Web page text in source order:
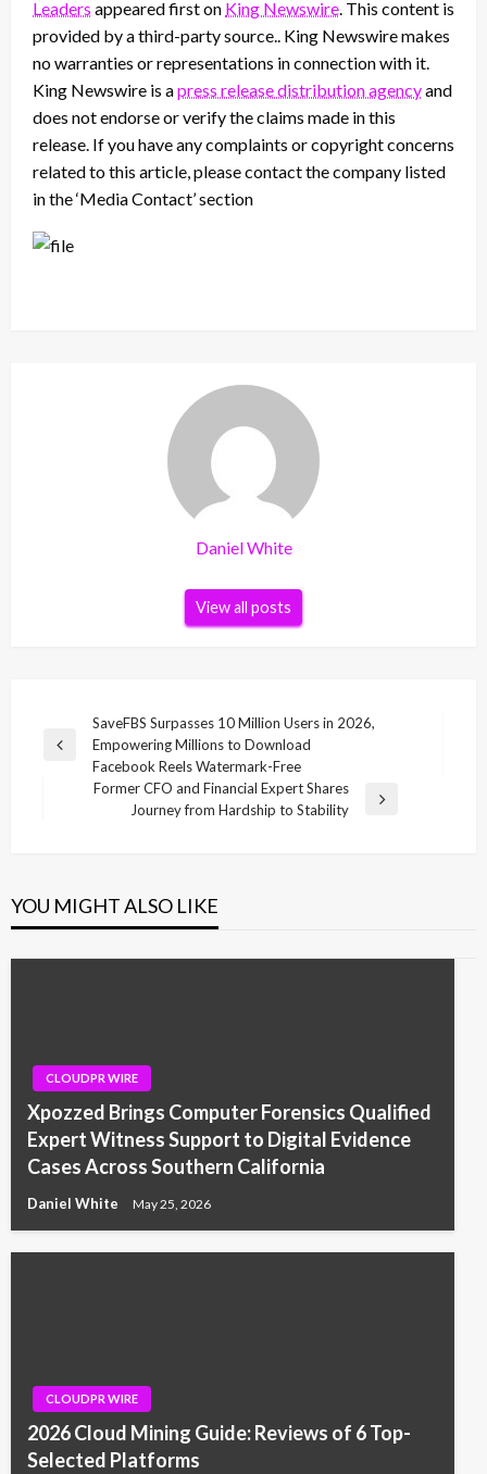
Leaders appeared first on King Newswire . This content is
provided by a third-party source.. King Newswire makes
no warranties or representations in connection with it.
King Newswire is apress release distribution agencyand
does not endorse or verify the claims made in this
release. If you have any complaints or copyright concerns
related to this article, please contact the company listed
in the ‘Media Contact’ section
Daniel White
View all posts
navigation
Previous
SaveFBS Surpasses 10 Million Users in 2026,
Empowering Millions to Download
Facebook Reels Watermark-Free
Former CFO and Financial Expert Shares
Journey from Hardship to Stability
YOU MIGHT ALSO LIKE
CLOUDPR WIRE
Xpozzed Brings Computer Forensics Qualified
Expert Witness Support to Digital Evidence
Cases Across Southern California
Daniel White May 25, 2026
CLOUDPR WIRE
2026 Cloud Mining Guide: Reviews of 6 Top-
Selected Platforms